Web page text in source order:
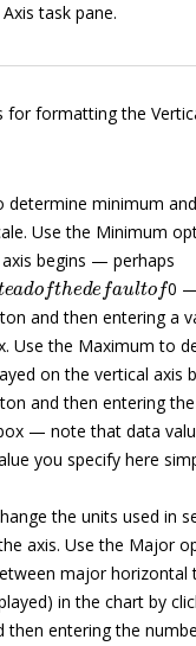
task pane.
for formatting the
determine minimum
Use the Minimum
begins — perhaps
teadofthed efaultof
0 —
and then entering a
Use the Maximum to
on the vertical axis
and then entering
— note that data
you specify here
the units used in
axis. Use the Major
major horizontal
in the chart by
then entering the